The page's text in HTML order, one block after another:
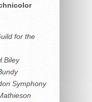
for the
Symphony